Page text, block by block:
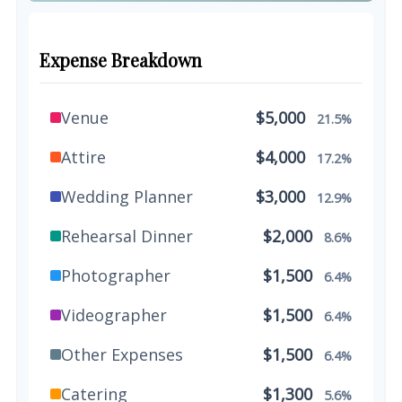
Expense Breakdown
Venue $5,000 21.5%
Attire $4,000 17.2%
Wedding Planner $3,000 12.9%
Rehearsal Dinner $2,000 8.6%
Photographer $1,500 6.4%
Videographer $1,500 6.4%
Other Expenses $1,500 6.4%
Catering $1,300 5.6%